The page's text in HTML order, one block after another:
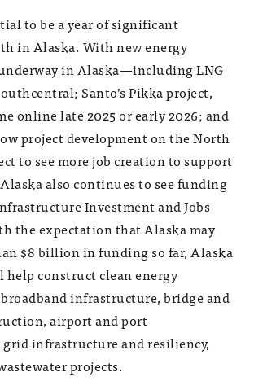
to be a year of significant
in Alaska. With new energy
in Alaska—including LNG
Santo’s Pikka project,
online late 2025 or early 2026; and
project development on the North
to see more job creation to support
also continues to see funding
Investment and Jobs
the expectation that Alaska may
$8 billion in funding so far, Alaska
construct clean energy
infrastructure, bridge and
airport and port
infrastructure and resiliency,
projects.